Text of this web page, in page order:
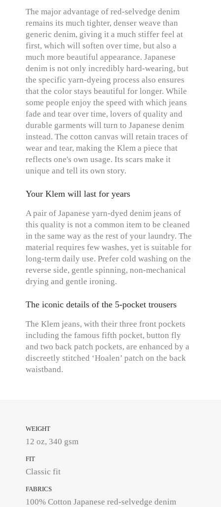
The major advantage of red-selvedge denim
remains its much tighter, denser weave than
generic denim, giving it a much stiffer feel at
first, which will soften over time, but also a
much more beautiful appearance. Japanese
denim is not only incredibly hard-wearing, but
the specific yarn-dyeing process also ensures
that the color stays beautiful for longer. While
some people enjoy the speed with which jeans
fade and tear over time, lovers of quality and
durable garments will turn to Japanese denim
instead. The cotton canvas will retain traces of
wear and tear, making the Klem a piece that
reflects one's own usage. Its scars make it
unique and tell its own story.
Your Klem will last for years
A pair of Japanese yarn-dyed denim jeans of
this quality is not a common item to be cleaned
in the same way as the rest of your laundry. The
material requires few washes, yet is suitable for
long-term daily use. Prefer cold washing on the
reverse side, gentle spinning, non-mechanical
drying and gentle ironing.
The iconic details of the 5-pocket trousers
The Klem jeans, with their three front pockets
including the famous fifth pocket, button fly
and two back patch pockets, are enhanced by a
discreetly stitched ‘Hoalen’ patch on the back
waistband.
WEIGHT
12 oz, 340 gsm
FIT
Classic fit
FABRICS
100% Cotton Japanese red-selvedge denim